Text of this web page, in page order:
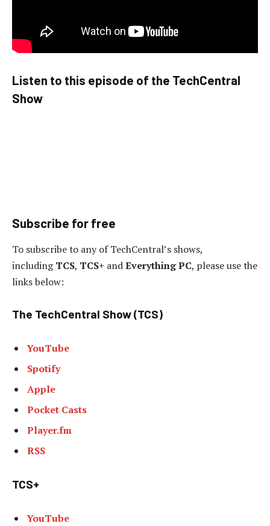
Listen to this episode of the TechCentral
Show
Subscribe for free
To subscribe to any of TechCentral’s shows,
includingTCS, TCS+ andEverything PC, please use the
links below:
The TechCentral Show (TCS)
YouTube
Spotify
Apple
Pocket Casts
Player.fm
RSS
TCS+
YouTube